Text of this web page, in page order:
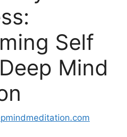
Self
Mind